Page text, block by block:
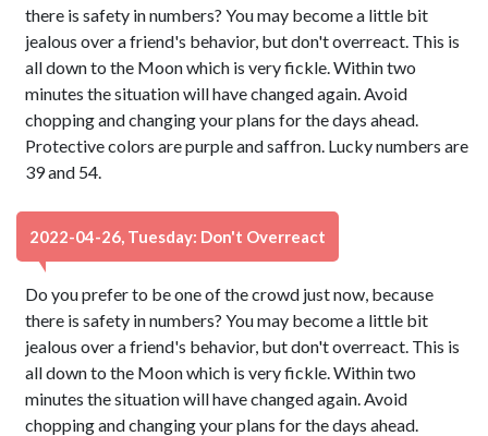
there is safety in numbers? You may become a little bit
jealous over a friend's behavior, but don't overreact. This is
all down to the Moon which is very fickle. Within two
minutes the situation will have changed again. Avoid
chopping and changing your plans for the days ahead.
Protective colors are purple and saffron. Lucky numbers are
39 and 54.
2022-04-26, Tuesday: Don't Overreact
Do you prefer to be one of the crowd just now, because
there is safety in numbers? You may become a little bit
jealous over a friend's behavior, but don't overreact. This is
all down to the Moon which is very fickle. Within two
minutes the situation will have changed again. Avoid
chopping and changing your plans for the days ahead.